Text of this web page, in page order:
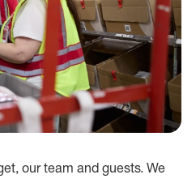
our team and guests. We